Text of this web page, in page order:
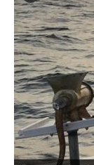
Buzz's Marina